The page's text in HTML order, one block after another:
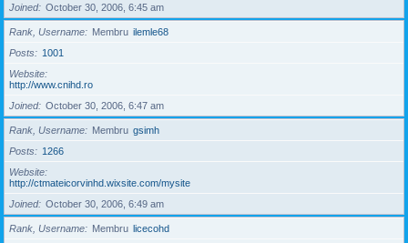
Joined
October 30, 2006, 6:45 am
Rank, Username Membru ilemle68
Posts
1001
Website
http://www.cnihd.ro
Joined
October 30, 2006, 6:47 am
Rank, Username Membru gsimh
Posts
1266
Website
http://ctmateicorvinhd.wixsite.com/mysite
Joined
October 30, 2006, 6:49 am
Rank, Username Membru licecohd